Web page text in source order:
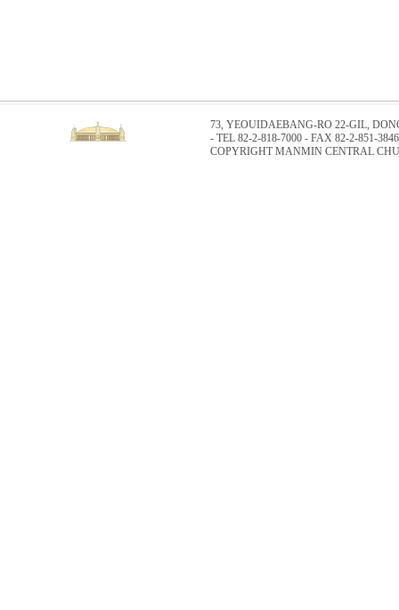
73, YEOUIDAEBANG-RO 22-GIL,
- TEL 82-2-818-7000 - FAX 82-2-851-3846
COPYRIGHT MANMIN CENTRAL